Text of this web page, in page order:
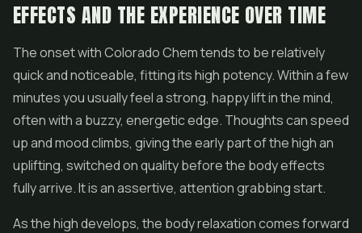
EFFECTS AND THE EXPERIENCE OVER TIME
The onset with Colorado Chem tends to be relatively
quick and noticeable, fitting its high potency. Within a few
minutes you usually feel a strong, happy lift in the mind,
often with a buzzy, energetic edge. Thoughts can speed
up and mood climbs, giving the early part of the high an
uplifting, switched on quality before the body effects
fully arrive. It is an assertive, attention grabbing start.
As the high develops, the body relaxation comes forward